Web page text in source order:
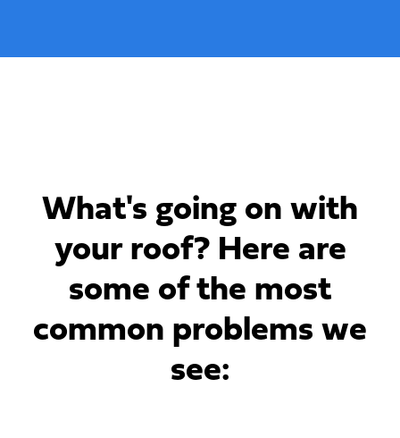
What's going on with
your roof?Here are
some of the most
common problems we
see: